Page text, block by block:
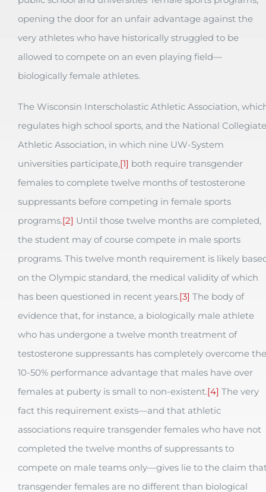
opening the door for an unfair advantage against the
very athletes who have historically struggled to be
allowed to compete on an even playing field—
biologically female athletes.
The Wisconsin Interscholastic Athletic Association,
regulates high school sports, and the National Collegiate
Athletic Association, in which nine UW-System
universities participate,[1] both require transgender
females to complete twelve months of testosterone
suppressants before competing in female sports
programs.[2] Until those twelve months are completed,
the student may of course compete in male sports
programs. This twelve month requirement is likely
on the Olympic standard, the medical validity of which
has been questioned in recent years.[3] The body of
evidence that, for instance, a biologically male athlete
who has undergone a twelve month treatment of
testosterone suppressants has completely overcome the
10-50% performance advantage that males have over
females at puberty is small to non-existent.[4] The very
fact this requirement exists—and that athletic
associations require transgender females who have not
completed the twelve months of suppressants to
compete on male teams only—gives lie to the claim
transgender females are no different than biological